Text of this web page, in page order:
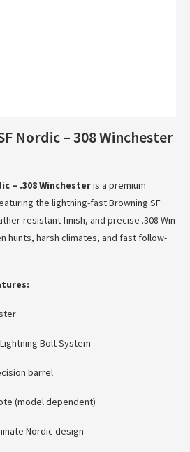
Nordic – 308 Winchester
– .308 Winchesteris a premium
the lightning-fast Browning SF
resistant finish, and precise .308 Win
hunts, harsh climates, and fast follow-
Bolt System
barrel
(model dependent)
Nordic design